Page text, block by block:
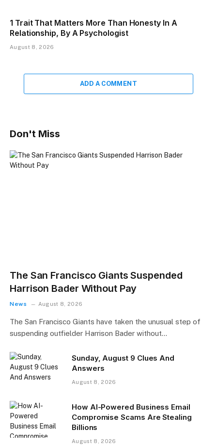
1 Trait That Matters More Than Honesty In A
Relationship, By A Psychologist
August 8, 2026
ADD A COMMENT
Don't Miss
The San Francisco Giants Suspended
Harrison Bader Without Pay
News August 8, 2026
The San Francisco Giants have taken the unusual step of
suspending outfielder Harrison Bader without…
Sunday, August 9 Clues And
Answers
August 8, 2026
How AI-Powered Business Email
Compromise Scams Are Stealing
Billions
August 8, 2026